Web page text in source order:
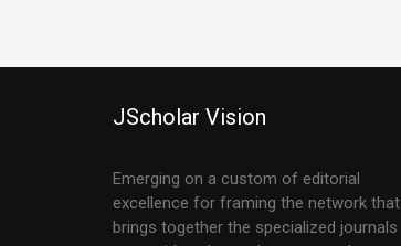
JScholar Vision
Emerging on a custom of editorial
excellence for framing the network that
brings together the specialized journals